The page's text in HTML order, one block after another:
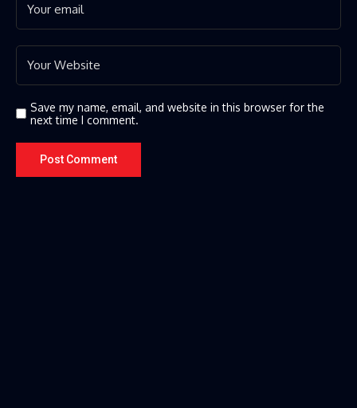
Save my name, email, and website in this browser for the
next time I comment.